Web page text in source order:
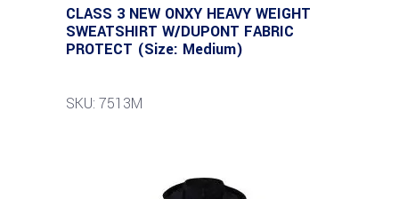
CLASS 3 NEW ONXY HEAVY WEIGHT
SWEATSHIRT W/DUPONT FABRIC
PROTECT (Size: Medium)
SKU: 7513M